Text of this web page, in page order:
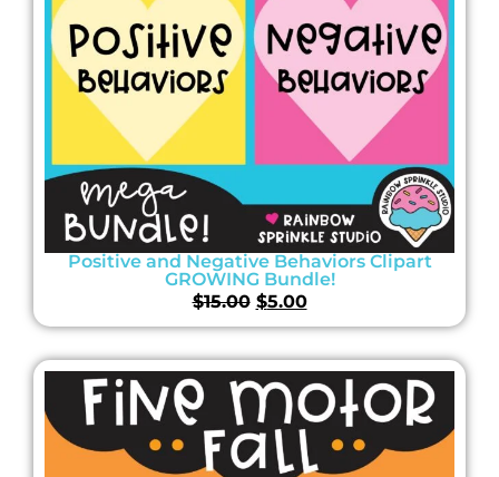
Positive and Negative Behaviors Clipart
GROWING Bundle!
$15.00 $5.00